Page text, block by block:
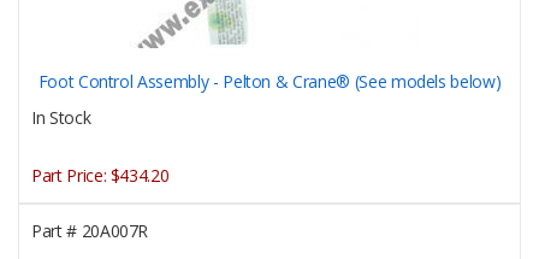
Foot Control Assembly - Pelton & Crane® (See models below)
In Stock
Part Price: $434.20
Part #20A007R